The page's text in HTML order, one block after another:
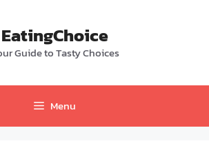
EatingChoice
Guide to Tasty Choices
Menu